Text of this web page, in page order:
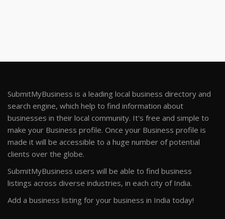
SubmitMyBusiness is a leading local business directory and
search engine, which help to find information about
businesses in their local community. It's free and simple to
make your Business profile. Once your Business profile is
made it will be accessible to a huge number of potential
clients over the globe.
SubmitMyBusiness users will be able to find business
listings across diverse industries, in each city of India.
Add a business listing for your business in India today!